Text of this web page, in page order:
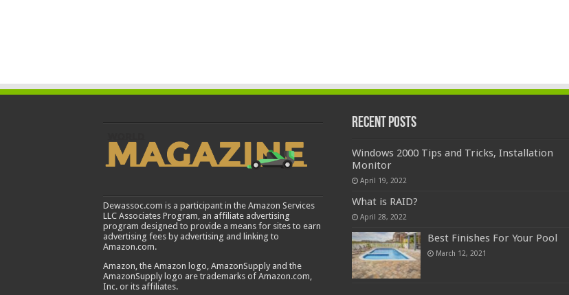
Dewassoc.com is a participant in the Amazon Services
LLC Associates Program, an affiliate advertising
program designed to provide a means for sites to earn
advertising fees by advertising and linking to
Amazon.com.
Amazon, the Amazon logo, AmazonSupply and the
AmazonSupply logo are trademarks of Amazon.com,
Inc. or its affiliates.
Recent Posts
Windows 2000 Tips and Tricks, Installation
Monitor
April 19, 2022
What is RAID?
April 28, 2022
Best Finishes For Your Pool
March 12, 2021